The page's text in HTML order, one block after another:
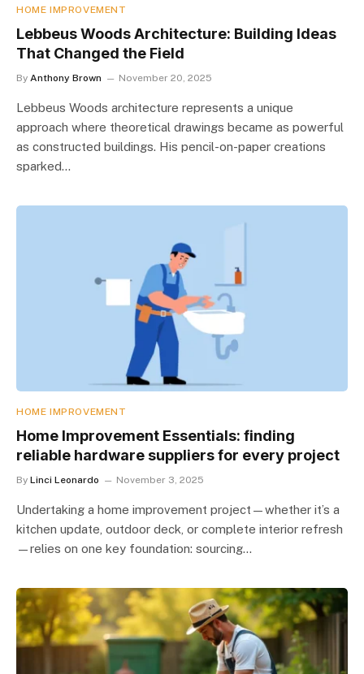
HOME IMPROVEMENT
Lebbeus Woods Architecture: Building Ideas
That Changed the Field
By Anthony Brown November 20, 2025
Lebbeus Woods architecture represents a unique
approach where theoretical drawings became as powerful
as constructed buildings. His pencil-on-paper creations
sparked…
HOME IMPROVEMENT
Home Improvement Essentials: finding
reliable hardware suppliers for every project
By Linci Leonardo November 3, 2025
Undertaking a home improvement project—whether it’s a
kitchen update, outdoor deck, or complete interior refresh
—relies on one key foundation: sourcing…